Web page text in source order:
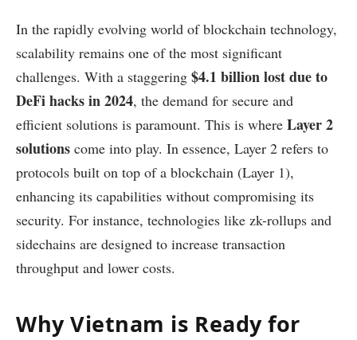
In the rapidly evolving world of blockchain technology,
scalability remains one of the most significant
challenges. With a staggering $4.1 billion lost due to
DeFi hacks in 2024, the demand for secure and
efficient solutions is paramount. This is where Layer 2
solutions come into play. In essence, Layer 2 refers to
protocols built on top of a blockchain (Layer 1),
enhancing its capabilities without compromising its
security. For instance, technologies like zk-rollups and
sidechains are designed to increase transaction
throughput and lower costs.
Why Vietnam is Ready for